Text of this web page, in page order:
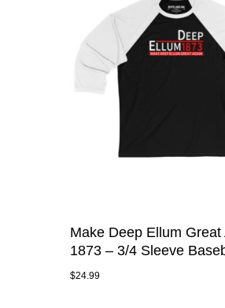
Make Deep Ellum Great
1873 – 3/4 Sleeve
$24.99